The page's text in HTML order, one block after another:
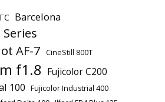
Barcelona
AF-7
CineStill 800T
f1.8 Fujicolor C200
100 Fujicolor Industrial 400